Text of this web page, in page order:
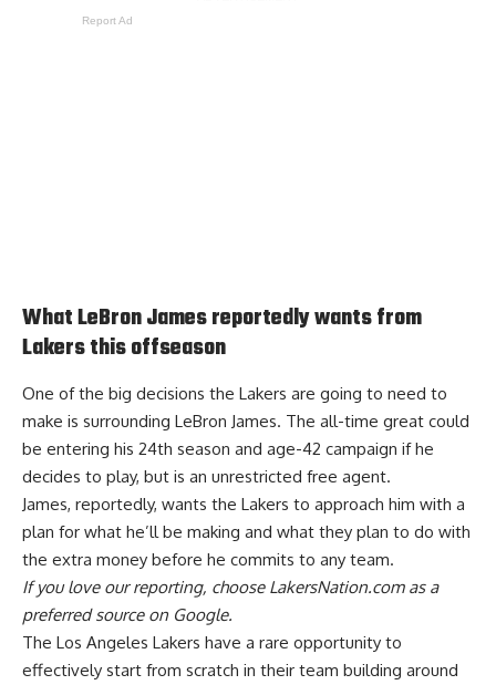
Report Ad
What LeBron James reportedly wants from
Lakers this offseason
One of the big decisions the Lakers are going to need to
make is surrounding LeBron James. The all-time great could
be entering his 24th season and age-42 campaign if he
decides to play, but is an unrestricted free agent.
James, reportedly, wants the Lakers to approach him with a
plan for what he’ll be making and what they plan to do with
the extra money before he commits to any team.
If you love our reporting, choose LakersNation.com as a
preferred source on Google.
The Los Angeles Lakers have a rare opportunity to
effectively start from scratch in their team building around